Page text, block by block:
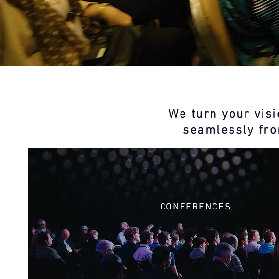
We turn your
seamlessly
CONFERENCES